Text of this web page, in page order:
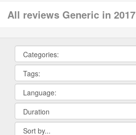
All reviews Generic in 2017